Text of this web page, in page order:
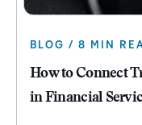
BLOG / 8 MIN
How to Connect
in Financial